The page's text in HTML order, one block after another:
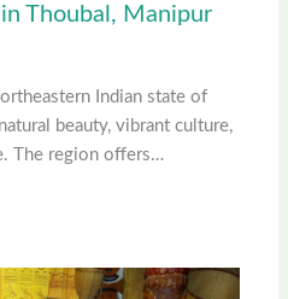
Thoubal, Manipur
Indian state of
beauty, vibrant culture,
The region offers…